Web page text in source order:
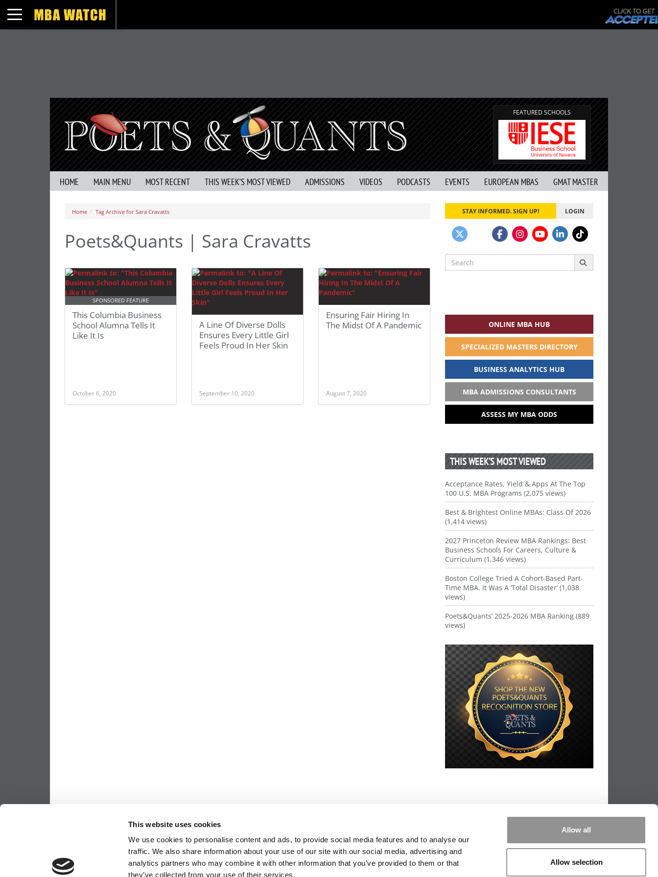
This website uses cookies
We use cookies to personalise content and ads, to provide social media features and to analyse our
traffic. We also share information about your use of our site with our social media, advertising and
analytics partners who may combine it with other information that you’ve provided to them or that
they’ve collected from your use of their services.
Allow all
Allow selection
Toggle navigation
FEATURED SCHOOLS
HOME MAIN MENU MOST RECENT THIS WEEK’S MOST VIEWED ADMISSIONS VIDEOS PODCASTS EVENTS EUROPEAN MBAS GMAT MASTER
Home Tag Archive for Sara Cravatts
Poets&Quants | Sara Cravatts
SPONSORED FEATURE
This Columbia Business
School Alumna Tells It
Like It Is
October 6, 2020
A Line Of Diverse Dolls
Ensures Every Little Girl
Feels Proud In Her Skin
September 10, 2020
Ensuring Fair Hiring In
The Midst Of A Pandemic
August 7, 2020
STAY INFORMED. SIGN UP! LOGIN
Search
for:
ONLINE MBA HUB
SPECIALIZED MASTERS DIRECTORY
BUSINESS ANALYTICS HUB
MBA ADMISSIONS CONSULTANTS
ASSESS MY MBA ODDS
THIS WEEK’S MOST VIEWED
Acceptance Rates, Yield & Apps At The Top
100 U.S. MBA Programs (2,075 views)
Best & Brightest Online MBAs: Class Of 2026
(1,414 views)
2027 Princeton Review MBA Rankings: Best
Business Schools For Careers, Culture &
Curriculum (1,346 views)
Boston College Tried A Cohort-Based Part-
Time MBA. It Was A ‘Total Disaster’ (1,038
views)
Poets&Quants’ 2025-2026 MBA Ranking (889
views)